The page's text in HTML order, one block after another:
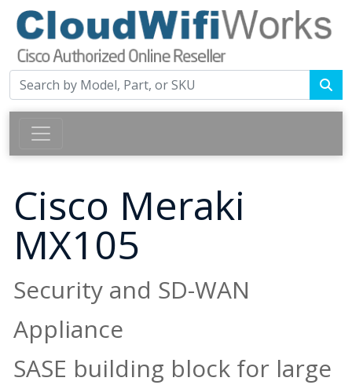
Cisco Meraki
MX105
Security and SD-WAN
Appliance
SASE building block for large